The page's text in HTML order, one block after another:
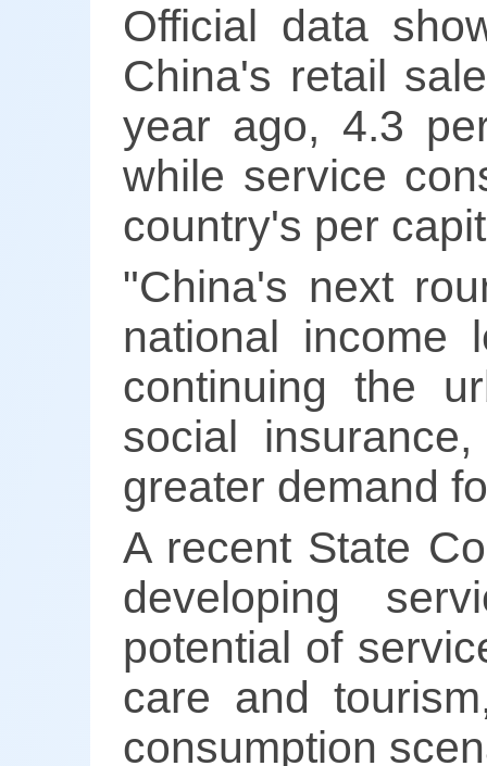
Official data
China's retail
year ago, 4.3
while service
country's per
"China's next
national income
continuing the
social
greater demand
A recent State
developing
potential of
care and
consumption